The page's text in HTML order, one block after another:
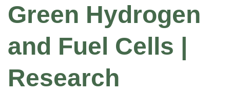
Green Hydrogen
and Fuel Cells |
Research